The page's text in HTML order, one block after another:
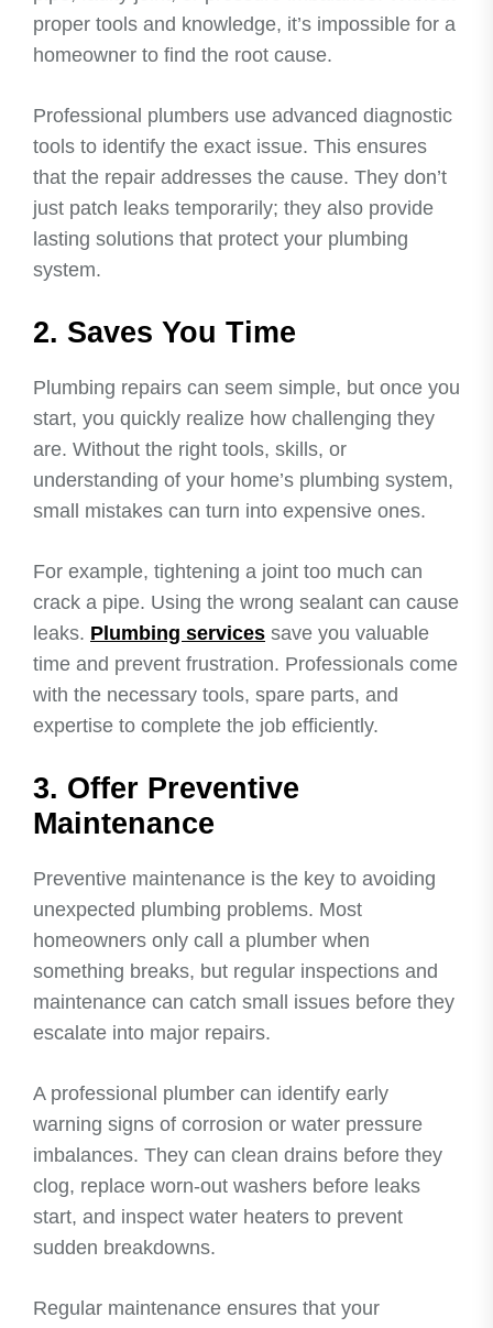
proper tools and knowledge, it’s impossible for a
homeowner to find the root cause.
Professional plumbers use advanced diagnostic
tools to identify the exact issue. This ensures
that the repair addresses the cause. They don’t
just patch leaks temporarily; they also provide
lasting solutions that protect your plumbing
system.
2. Saves You Time
Plumbing repairs can seem simple, but once you
start, you quickly realize how challenging they
are. Without the right tools, skills, or
understanding of your home’s plumbing system,
small mistakes can turn into expensive ones.
For example, tightening a joint too much can
crack a pipe. Using the wrong sealant can cause
leaks. Plumbing services save you valuable
time and prevent frustration. Professionals come
with the necessary tools, spare parts, and
expertise to complete the job efficiently.
3. Offer Preventive
Maintenance
Preventive maintenance is the key to avoiding
unexpected plumbing problems. Most
homeowners only call a plumber when
something breaks, but regular inspections and
maintenance can catch small issues before they
escalate into major repairs.
A professional plumber can identify early
warning signs of corrosion or water pressure
imbalances. They can clean drains before they
clog, replace worn-out washers before leaks
start, and inspect water heaters to prevent
sudden breakdowns.
Regular maintenance ensures that your